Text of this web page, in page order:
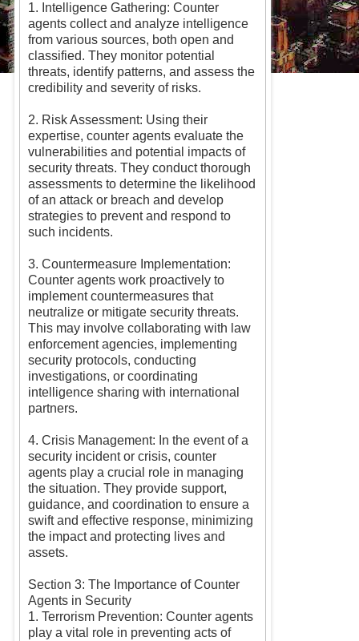
1. Intelligence Gathering: Counter
agents collect and analyze intelligence
from various sources, both open and
classified. They monitor potential
threats, identify patterns, and assess the
credibility and severity of risks.
2. Risk Assessment: Using their
expertise, counter agents evaluate the
vulnerabilities and potential impacts of
security threats. They conduct thorough
assessments to determine the likelihood
of an attack or breach and develop
strategies to prevent and respond to
such incidents.
3. Countermeasure Implementation:
Counter agents work proactively to
implement countermeasures that
neutralize or mitigate security threats.
This may involve collaborating with law
enforcement agencies, implementing
security protocols, conducting
investigations, or coordinating
intelligence sharing with international
partners.
4. Crisis Management: In the event of a
security incident or crisis, counter
agents play a crucial role in managing
the situation. They provide support,
guidance, and coordination to ensure a
swift and effective response, minimizing
the impact and protecting lives and
assets.
Section 3: The Importance of Counter
Agents in Security
1. Terrorism Prevention: Counter agents
play a vital role in preventing acts of